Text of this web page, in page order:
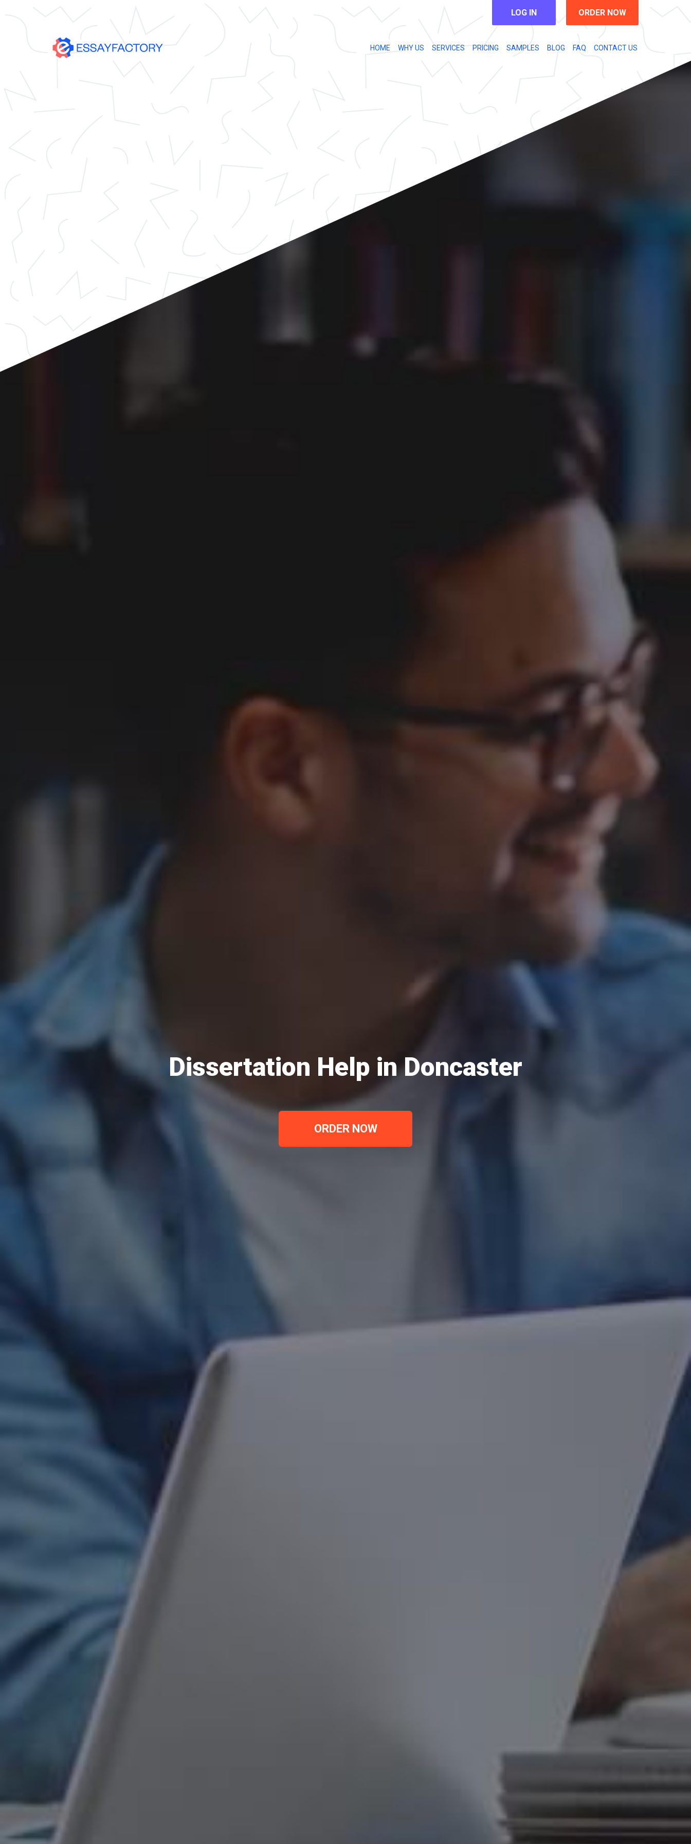
LOG IN ORDER NOW
HOME WHY US SERVICES PRICING SAMPLES BLOG FAQ CONTACT US
Dissertation Help in Doncaster
ORDER NOW